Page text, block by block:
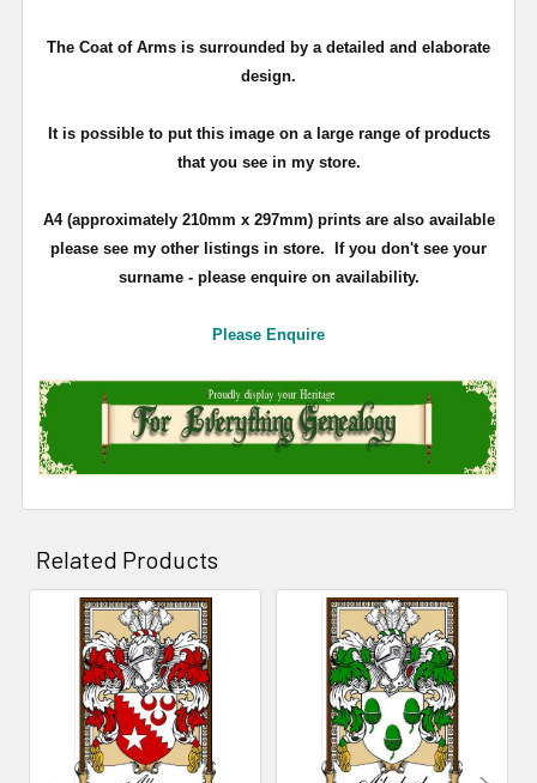
The Coat of Arms is surrounded by a detailed and elaborate
design.
It is possible to put this image on a large range of products
that you see in my store.
A4 (approximately 210mm x 297mm) prints are also available
please see my other listings in store. If you don't see your
surname - please enquire on availability.
Please Enquire
Related Products
Related
Products